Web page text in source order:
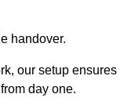
handover.
our setup ensures
day one.